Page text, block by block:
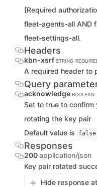
[Required
fleet-agents-all AND
fleet-settings-all.
Headers
kbn-xsrf STRING
A required header to
Query
acknowledge BOOLEAN
Set to true to
rotating the key pair
Default value is
false
Responses
200application/json
Key pair rotated
Hide response